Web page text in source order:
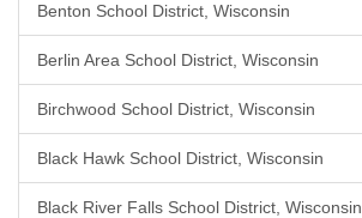
Benton School District, Wisconsin
Berlin Area School District, Wisconsin
Birchwood School District, Wisconsin
Black Hawk School District, Wisconsin
Black River Falls School District, Wisconsin